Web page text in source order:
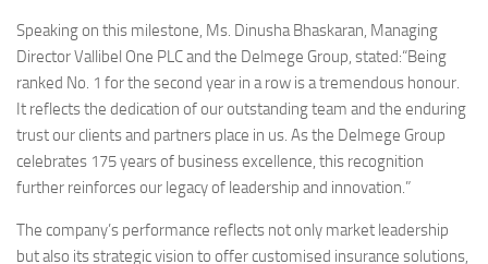
Speaking on this milestone, Ms. Dinusha Bhaskaran, Managing
Director Vallibel One PLC and the Delmege Group, stated:“Being
ranked No. 1 for the second year in a row is a tremendous honour.
It reflects the dedication of our outstanding team and the enduring
trust our clients and partners place in us. As the Delmege Group
celebrates 175 years of business excellence, this recognition
further reinforces our legacy of leadership and innovation.”
The company’s performance reflects not only market leadership
but also its strategic vision to offer customised insurance solutions,